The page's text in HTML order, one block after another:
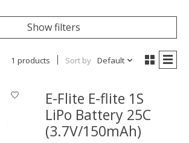
Show filters
1 products Sort by Default
E-Flite E-flite 1S
LiPo Battery 25C
(3.7V/150mAh)